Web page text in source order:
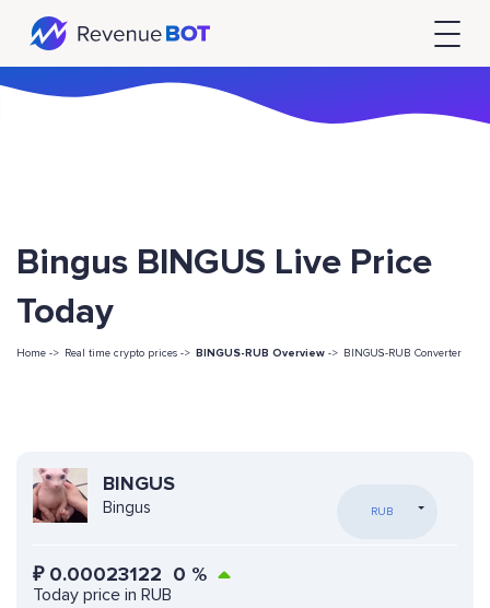
Bingus BINGUS Live Price
Today
Home -> Real time crypto prices -> BINGUS-RUB Overview -> BINGUS-RUB Converter
BINGUS
Bingus RUB
₽ 0.00023122 0 %
Today price in RUB